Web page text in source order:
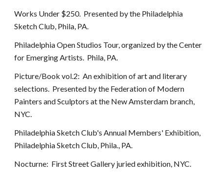
Works Under $250. Presented by the Philadelphia
Sketch Club, Phila, PA.
Philadelphia Open Studios Tour, organized by the Center
for Emerging Artists. Phila, PA.
Picture/Book vol.2: An exhibition of art and literary
selections. Presented by the Federation of Modern
Painters and Sculptors at the New Amsterdam branch,
NYC.
Philadelphia Sketch Club's Annual Members' Exhibition,
Philadelphia Sketch Club, Phila., PA.
Nocturne: First Street Gallery juried exhibition, NYC.